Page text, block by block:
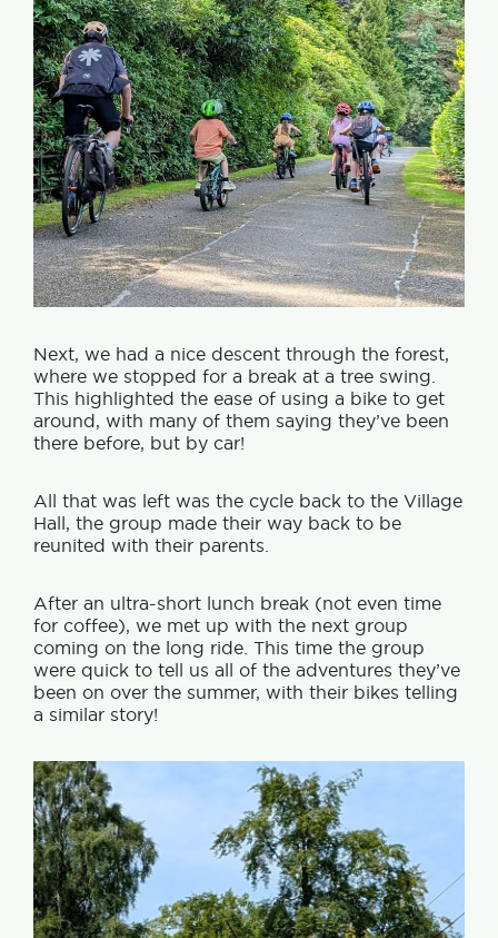
Next, we had a nice descent through the forest,
where we stopped for a break at a tree swing.
This highlighted the ease of using a bike to get
around, with many of them saying they’ve been
there before, but by car!
All that was left was the cycle back to the Village
Hall, the group made their way back to be
reunited with their parents.
After an ultra-short lunch break (not even time
for coffee), we met up with the next group
coming on the long ride. This time the group
were quick to tell us all of the adventures they’ve
been on over the summer, with their bikes telling
a similar story!